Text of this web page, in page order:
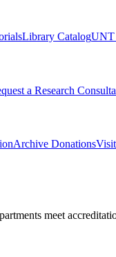
Library CatalogUNT
a Research
Archive Donations
meet